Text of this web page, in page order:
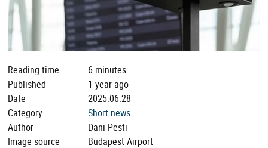
Reading time
6 minutes
Published
1 year ago
Date
2025.06.28
Category
Short news
Author
Dani Pesti
Image source
Budapest Airport